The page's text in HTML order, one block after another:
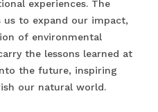
experiences. The
us to expand our impact,
of environmental
the lessons learned at
the future, inspiring
our natural world.